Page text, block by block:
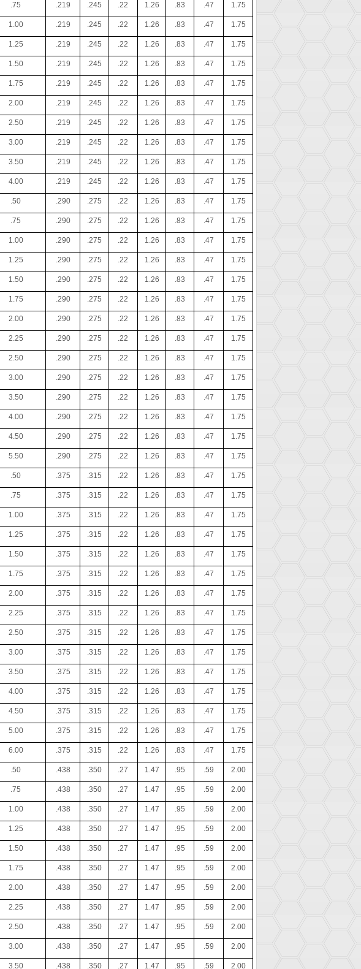
.75 .219 .245 .22 1.26 .83 .47 1.75
1.00 .219 .245 .22 1.26 .83 .47 1.75
1.25 .219 .245 .22 1.26 .83 .47 1.75
1.50 .219 .245 .22 1.26 .83 .47 1.75
1.75 .219 .245 .22 1.26 .83 .47 1.75
2.00 .219 .245 .22 1.26 .83 .47 1.75
2.50 .219 .245 .22 1.26 .83 .47 1.75
3.00 .219 .245 .22 1.26 .83 .47 1.75
3.50 .219 .245 .22 1.26 .83 .47 1.75
4.00 .219 .245 .22 1.26 .83 .47 1.75
.50 .290 .275 .22 1.26 .83 .47 1.75
.75 .290 .275 .22 1.26 .83 .47 1.75
1.00 .290 .275 .22 1.26 .83 .47 1.75
1.25 .290 .275 .22 1.26 .83 .47 1.75
1.50 .290 .275 .22 1.26 .83 .47 1.75
1.75 .290 .275 .22 1.26 .83 .47 1.75
2.00 .290 .275 .22 1.26 .83 .47 1.75
2.25 .290 .275 .22 1.26 .83 .47 1.75
2.50 .290 .275 .22 1.26 .83 .47 1.75
3.00 .290 .275 .22 1.26 .83 .47 1.75
3.50 .290 .275 .22 1.26 .83 .47 1.75
4.00 .290 .275 .22 1.26 .83 .47 1.75
4.50 .290 .275 .22 1.26 .83 .47 1.75
5.50 .290 .275 .22 1.26 .83 .47 1.75
.50 .375 .315 .22 1.26 .83 .47 1.75
.75 .375 .315 .22 1.26 .83 .47 1.75
1.00 .375 .315 .22 1.26 .83 .47 1.75
1.25 .375 .315 .22 1.26 .83 .47 1.75
1.50 .375 .315 .22 1.26 .83 .47 1.75
1.75 .375 .315 .22 1.26 .83 .47 1.75
2.00 .375 .315 .22 1.26 .83 .47 1.75
2.25 .375 .315 .22 1.26 .83 .47 1.75
2.50 .375 .315 .22 1.26 .83 .47 1.75
3.00 .375 .315 .22 1.26 .83 .47 1.75
3.50 .375 .315 .22 1.26 .83 .47 1.75
4.00 .375 .315 .22 1.26 .83 .47 1.75
4.50 .375 .315 .22 1.26 .83 .47 1.75
5.00 .375 .315 .22 1.26 .83 .47 1.75
6.00 .375 .315 .22 1.26 .83 .47 1.75
.50 .438 .350 .27 1.47 .95 .59 2.00
.75 .438 .350 .27 1.47 .95 .59 2.00
1.00 .438 .350 .27 1.47 .95 .59 2.00
1.25 .438 .350 .27 1.47 .95 .59 2.00
1.50 .438 .350 .27 1.47 .95 .59 2.00
1.75 .438 .350 .27 1.47 .95 .59 2.00
2.00 .438 .350 .27 1.47 .95 .59 2.00
2.25 .438 .350 .27 1.47 .95 .59 2.00
2.50 .438 .350 .27 1.47 .95 .59 2.00
3.00 .438 .350 .27 1.47 .95 .59 2.00
3.50 .438 .350 .27 1.47 .95 .59 2.00